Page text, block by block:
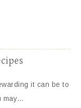
it can be to
may…